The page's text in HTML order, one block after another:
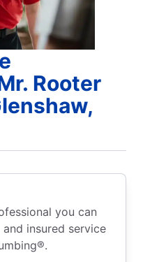
Rooter
you can
insured service